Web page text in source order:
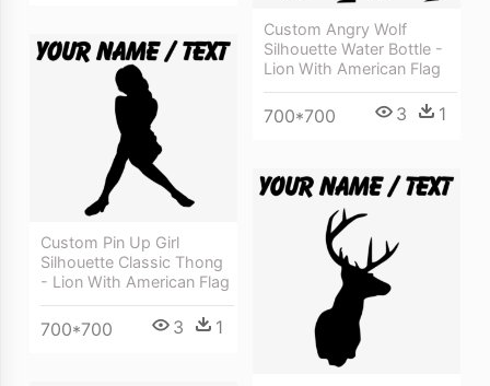
Custom Angry Wolf
Silhouette Water Bottle -
Lion With American Flag
700*700 3 1
Custom Pin Up Girl
Silhouette Classic Thong
- Lion With American Flag
700*700 3 1